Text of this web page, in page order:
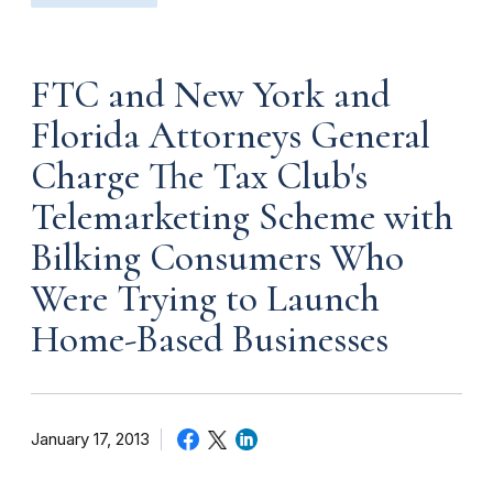
FTC and New York and
Florida Attorneys General
Charge The Tax Club's
Telemarketing Scheme with
Bilking Consumers Who
Were Trying to Launch
Home-Based Businesses
January 17, 2013